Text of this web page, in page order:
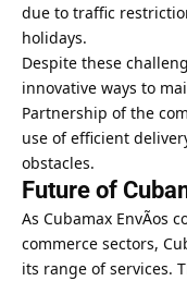
due to traffic
holidays.
Despite these
innovative ways to
Partnership of the
use of efficient
obstacles.
Future of
As Cubamax EnvÃ­os
commerce sectors,
its range of services.